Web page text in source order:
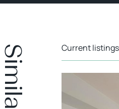
Current listings